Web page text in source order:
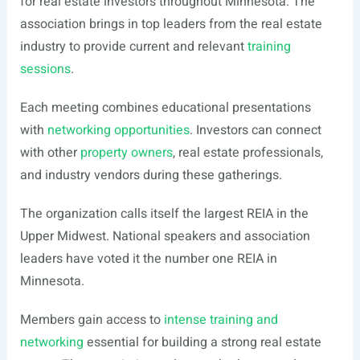
association brings in top leaders from the real estate
industry to provide current and relevanttraining
sessions.
Each meeting combines educational presentations
with networking opportunities. Investors can connect
with otherproperty owners, real estate professionals,
and industry vendors during these gatherings.
The organization calls itself the largest REIA in the
Upper Midwest. National speakers and association
leaders have voted it the number one REIA in
Minnesota.
Members gain access to intense training and
networking essential for building a strong real estate